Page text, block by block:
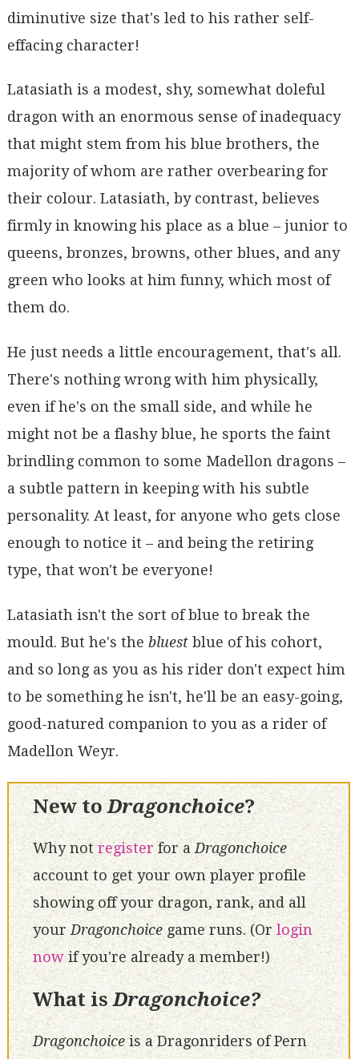
diminutive size that's led to his rather self-
effacing character!
Latasiath is a modest, shy, somewhat doleful
dragon with an enormous sense of inadequacy
that might stem from his blue brothers, the
majority of whom are rather overbearing for
their colour. Latasiath, by contrast, believes
firmly in knowing his place as a blue – junior to
queens, bronzes, browns, other blues, and any
green who looks at him funny, which most of
them do.
He just needs a little encouragement, that's all.
There's nothing wrong with him physically,
even if he's on the small side, and while he
might not be a flashy blue, he sports the faint
brindling common to some Madellon dragons –
a subtle pattern in keeping with his subtle
personality. At least, for anyone who gets close
enough to notice it – and being the retiring
type, that won't be everyone!
Latasiath isn't the sort of blue to break the
mould. But he's the bluestblue of his cohort,
and so long as you as his rider don't expect him
to be something he isn't, he'll be an easy-going,
good-natured companion to you as a rider of
Madellon Weyr.
New toDragonchoice?
Why notregisterfor aDragonchoice
account to get your own player profile
showing off your dragon, rank, and all
your Dragonchoicegame runs. (Or login
nowif you're already a member!)
What isDragonchoice?
Dragonchoiceis a Dragonriders of Pern